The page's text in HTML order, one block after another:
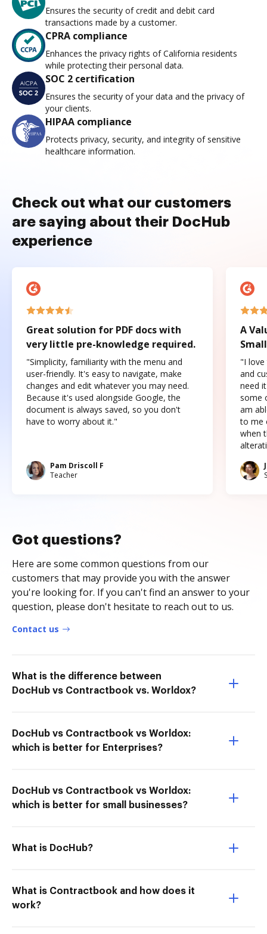
Ensures the security of credit and debit card
transactions made by a customer.
CPRA compliance
Enhances the privacy rights of California residents
while protecting their personal data.
SOC 2 certification
Ensures the security of your data and the privacy of
your clients.
HIPAA compliance
Protects privacy, security, and integrity of sensitive
healthcare information.
Check out what our customers
are saying about their DocHub
experience
Great solution for PDF docs with
very little pre-knowledge required.
"Simplicity, familiarity with the menu and
user-friendly. It's easy to navigate, make
changes and edit whatever you may need.
Because it's used alongside Google, the
document is always saved, so you don't
have to worry about it."
Pam Driscoll F
Teacher
A
"I love
and
need
some
am
to me
when
Got questions?
Here are some common questions from our
customers that may provide you with the answer
you're looking for. If you can't find an answer to your
question, please don't hesitate to reach out to us.
Contact us
What is the difference between
DocHub vs Contractbook vs. Worldox?
DocHub vs Contractbook vs Worldox:
which is better for Enterprises?
DocHub vs Contractbook vs Worldox:
which is better for small businesses?
What is DocHub?
What is Contractbook and how does it
work?